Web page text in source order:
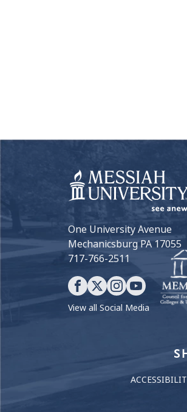
One University Avenue
Mechanicsburg PA 17055
717-766-2511
View all Social Media